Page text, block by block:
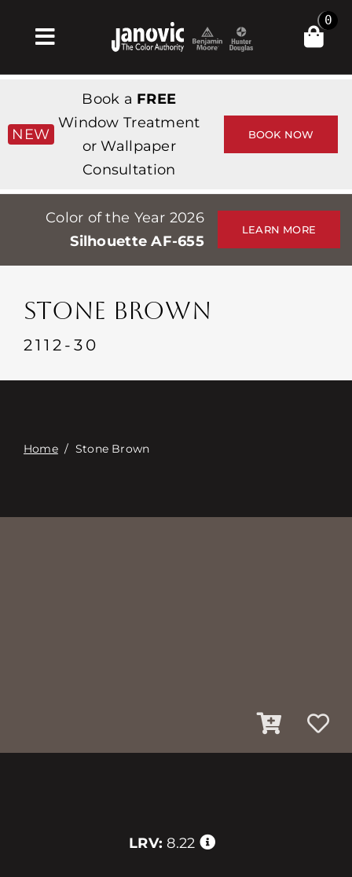
Toggle
Navigation
Products & Services
Tienda
Professionals
Stores
Events
Contacte con
0
NEW
Book a FREE
Window Treatment
or Wallpaper
Consultation
BOOK NOW
Color of the Year 2026
Silhouette AF-655
LEARN MORE
STONE BROWN
2112-30
Home/ Stone Brown
LRV: 8.22